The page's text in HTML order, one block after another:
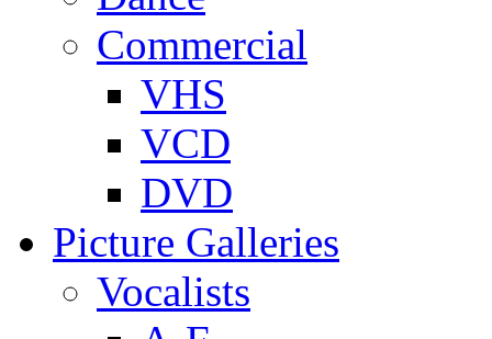
Commercial
VHS
VCD
DVD
Picture Galleries
Vocalists